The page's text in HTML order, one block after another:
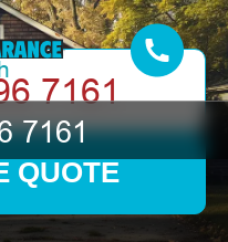
QUOTE